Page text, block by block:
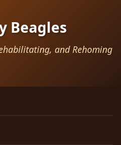
Beagles
and Rehoming